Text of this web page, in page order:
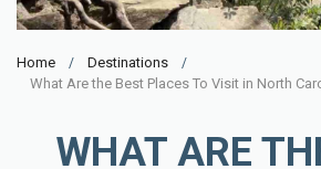
Home
Destinations
What Are the Best Places To Visit in North
WHAT ARE